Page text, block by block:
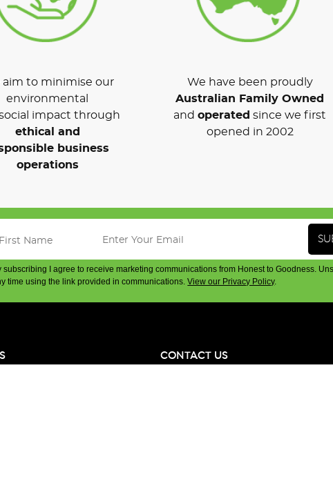
aim to minimise our
environmental
impact through
ethical and
business
operations
We have been proudly
Australian Family Owned
and operated since we first
opened in 2002
subscribing I agree to receive marketing communications from Honest to Goodness.
time using the link provided in communications.View our Privacy Policy.
CONTACT US